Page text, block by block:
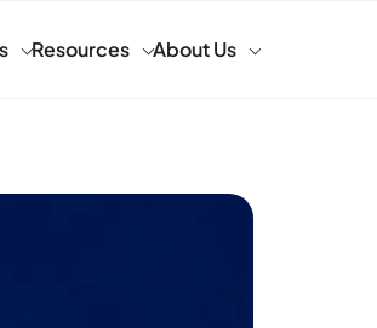
Resources About Us